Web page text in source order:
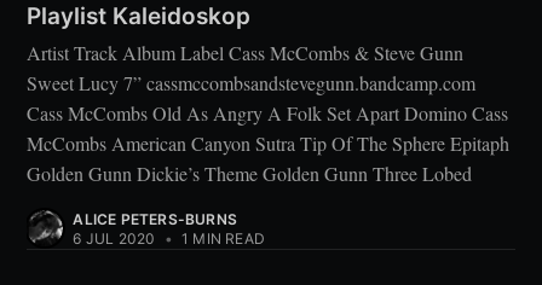
Playlist Kaleidoskop
Artist Track Album Label Cass McCombs & Steve Gunn
Sweet Lucy 7” cassmccombsandstevegunn.bandcamp.com
Cass McCombs Old As Angry A Folk Set Apart Domino Cass
McCombs American Canyon Sutra Tip Of The Sphere Epitaph
Golden Gunn Dickie’s Theme Golden Gunn Three Lobed
ALICE PETERS-BURNS
6 JUL 2020
• 1 MIN READ